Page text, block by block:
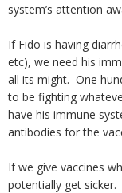
system’s attention
If Fido is having
etc), we need his
all its might. One
to be fighting
have his immune
antibodies for the
If we give vaccines
potentially get